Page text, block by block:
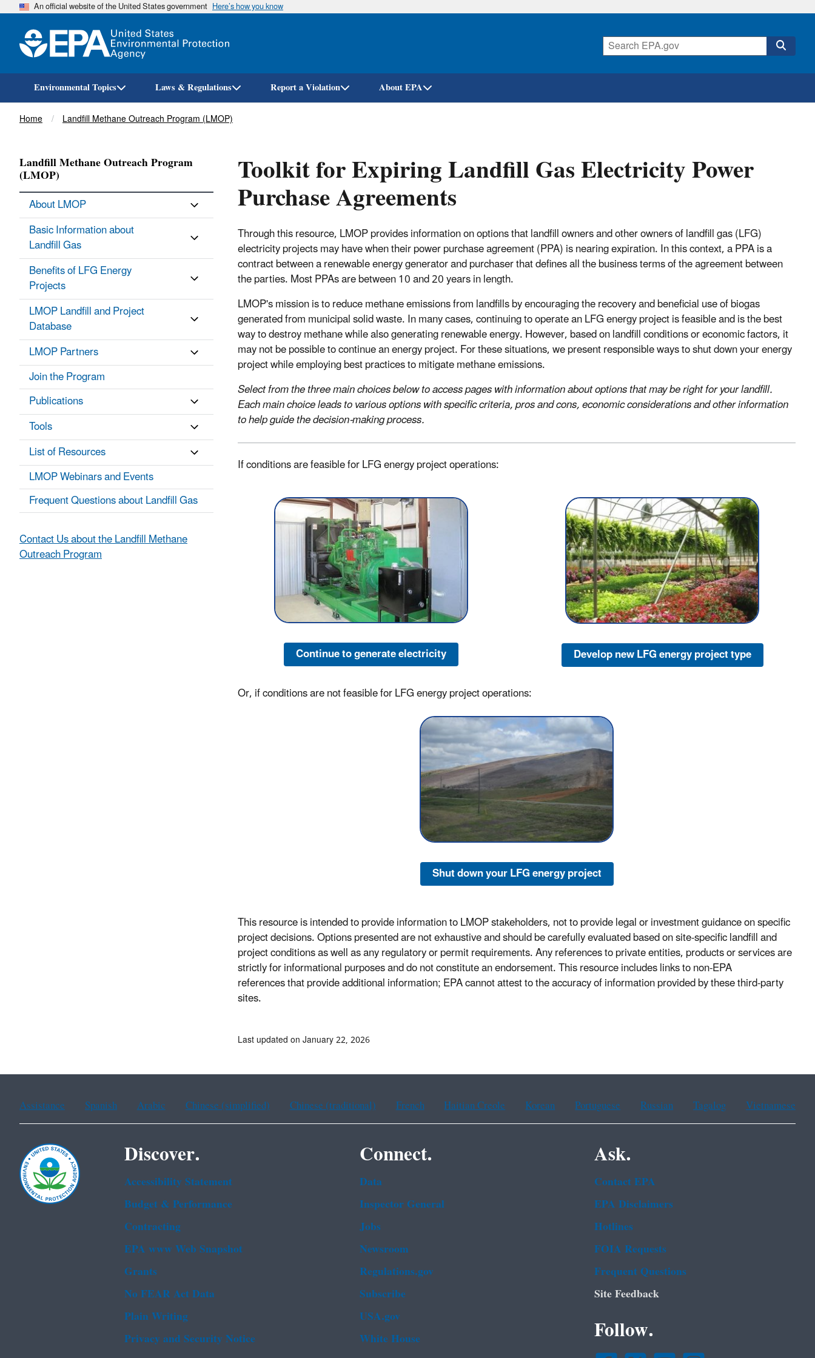
Skip
An official website of the United States government Here’s how you know
Environmental Topics Laws & Regulations Report a Violation About EPA
Breadcrumb
Home Landfill Methane Outreach Program (LMOP)
Toolkit for Expiring Landfill Gas Electricity Power
Purchase Agreements
Through this resource, LMOP provides information on options that landfill owners and other owners of landfill gas (LFG)
electricity projects may have when their power purchase agreement (PPA) is nearing expiration. In this context, a PPA is a
contract between a renewable energy generator and purchaser that defines all the business terms of the agreement between
the parties. Most PPAs are between 10 and 20 years in length.
LMOP's mission is to reduce methane emissions from landfills by encouraging the recovery and beneficial use of biogas
generated from municipal solid waste. In many cases, continuing to operate an LFG energy project is feasible and is the best
way to destroy methane while also generating renewable energy. However, based on landfill conditions or economic factors, it
may not be possible to continue an energy project. For these situations, we present responsible ways to shut down your energy
project while employing best practices to mitigate methane emissions.
Select from the three main choices below to access pages with information about options that may be right for your landfill.
Each main choice leads to various options with specific criteria, pros and cons, economic considerations and other information
to help guide the decision-making process.
If conditions are feasible for LFG energy project operations:
Continue to generate electricity
Develop new LFG energy project type
Or, if conditions are not feasible for LFG energy project operations:
Shut down your LFG energy project
This resource is intended to provide information to LMOP stakeholders, not to provide legal or investment guidance on specific
project decisions. Options presented are not exhaustive and should be carefully evaluated based on site-specific landfill and
project conditions as well as any regulatory or permit requirements. Any references to private entities, products or services are
strictly for informational purposes and do not constitute an endorsement. This resource includes links to non-EPA
references that provide additional information; EPA cannot attest to the accuracy of information provided by these third-party
sites.
Landfill Methane Outreach Program
(LMOP)
About LMOP
Basic Information about
Landfill Gas
Benefits of LFG Energy
Projects
LMOP Landfill and Project
Database
LMOP Partners
Join the Program
Publications
Tools
List of Resources
LMOP Webinars and Events
Frequent Questions about Landfill Gas
Contact Us about the Landfill Methane
Outreach Program
Last updated on January 22, 2026
Assistance Spanish Arabic Chinese (simplified) Chinese (traditional) French Haitian Creole Korean Portuguese Russian Tagalog Vietnamese
Discover.
Accessibility Statement
Budget & Performance
Contracting
EPA www Web Snapshot
Grants
No FEAR Act Data
Plain Writing
Privacy and Security Notice
Connect.
Data
Inspector General
Jobs
Newsroom
Regulations.gov
Subscribe
USA.gov
White House
Ask.
Contact EPA
EPA Disclaimers
Hotlines
FOIA Requests
Frequent Questions
Site Feedback
Follow.